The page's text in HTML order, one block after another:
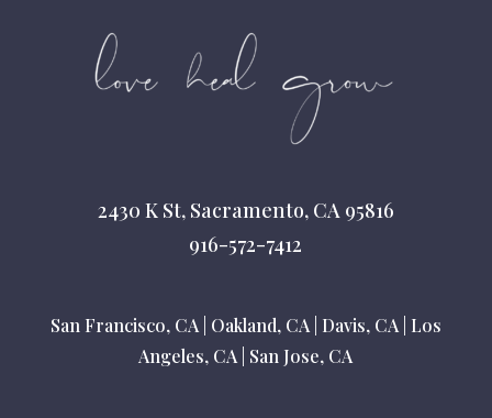
2430 K St, Sacramento, CA 95816
916-572-7412
San Francisco, CA| Oakland, CA| Davis, CA| Los
Angeles, CA| San Jose, CA